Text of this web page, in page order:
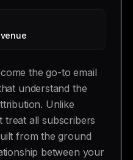
the go-to email
understand the
Unlike
treat all subscribers
from the ground
between your